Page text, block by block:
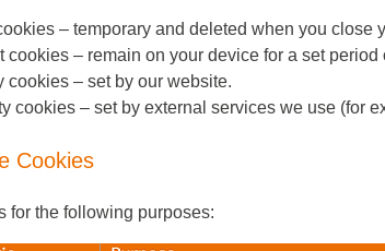
– temporary and deleted when you close
cookies – remain on your device for a set period
cookies – set by our website.
cookies – set by external services we use (for
Cookies
for the following purposes: